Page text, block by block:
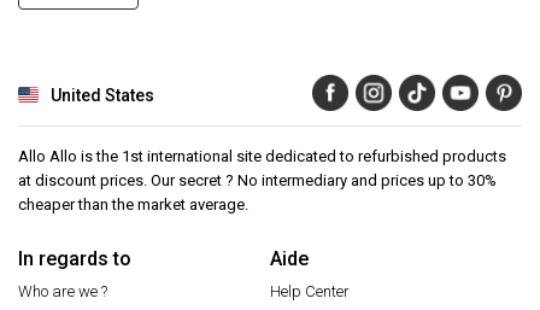
United States
Allo Allo is the 1st international site dedicated to refurbished products
at discount prices. Our secret ? No intermediary and prices up to 30%
cheaper than the market average.
In regards to
Who are we ?
Aide
Help Center